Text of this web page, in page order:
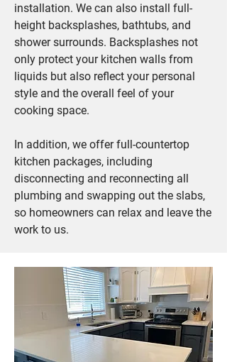
installation. We can also install full-
height backsplashes, bathtubs, and
shower surrounds. Backsplashes not
only protect your kitchen walls from
liquids but also reflect your personal
style and the overall feel of your
cooking space.
In addition, we offer full-countertop
kitchen packages, including
disconnecting and reconnecting all
plumbing and swapping out the slabs,
so homeowners can relax and leave the
work to us.